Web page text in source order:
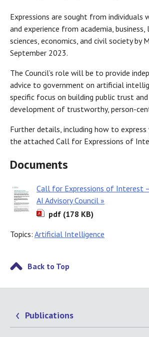
Expressions are sought from individuals
and experience from academia, business,
sciences, economics, and civil society by
September 2023.
The Council’s role will be to provide
advice to government on artificial
specific focus on building public trust
development of trustworthy, person-
Further details, including how to express
the attached Call for Expressions of
Documents
Call for Expressions of Interest –
AI Advisory Council »
pdf (178 KB)
Topics: Artificial Intelligence
Back to Top
Publications